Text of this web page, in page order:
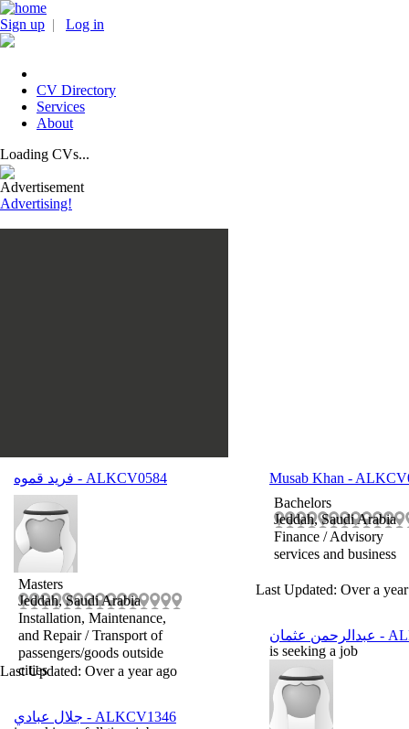
Sign up | Log in
CV Directory
Services
About
Loading CVs...
Advertisement
Advertising!
- ALKCV0584
Masters
Jeddah, Saudi Arabia
Installation, Maintenance,
and Repair / Transport of
passengers/goods outside
cities
Last Updated: Over a year ago
Musab Khan -
Bachelors
Jeddah, Saudi Arabia
Finance / Advisory
services and business
Last Updated: Over a
-
is seeking a job
- ALKCV1346